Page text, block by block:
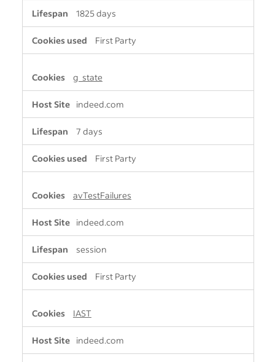
1825 days
First Party
g_state
indeed.com
7 days
First Party
avTestFailures
indeed.com
session
First Party
IAST
indeed.com